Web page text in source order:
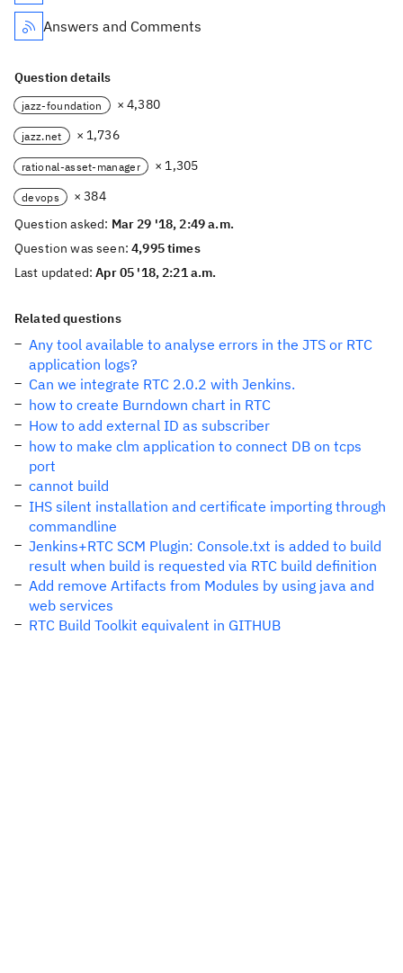
Answers and Comments
Question details
jazz-foundation × 4,380
jazz.net × 1,736
rational-asset-manager × 1,305
devops
× 384
Question asked: Mar 29 '18, 2:49 a.m.
Question was seen:4,995 times
Last updated:Apr 05 '18, 2:21 a.m.
Related questions
Any tool available to analyse errors in the JTS or RTC
application logs?
Can we integrate RTC 2.0.2 with Jenkins.
how to create Burndown chart in RTC
How to add external ID as subscriber
how to make clm application to connect DB on tcps
port
cannot build
IHS silent installation and certificate importing through
commandline
Jenkins+RTC SCM Plugin: Console.txt is added to build
result when build is requested via RTC build definition
Add remove Artifacts from Modules by using java and
web services
RTC Build Toolkit equivalent in GITHUB